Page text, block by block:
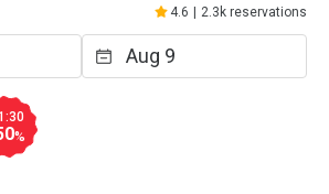
4.6 2.3k reservations
%